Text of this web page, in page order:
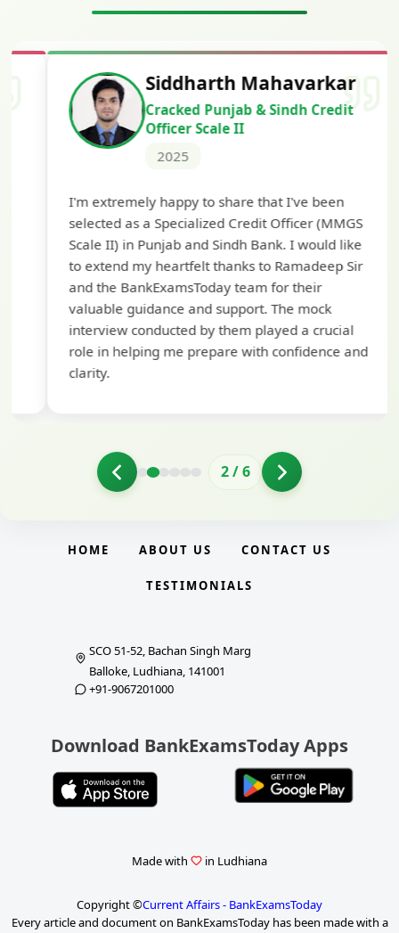
Siddharth Mahavarkar
Cracked Punjab & Sindh Credit
Officer Scale II
I'm extremely happy to share that I've been
selected as a Specialized Credit Officer (MMGS
Scale II) in Punjab and Sindh Bank. I would like
to extend my heartfelt thanks to Ramadeep Sir
and the BankExamsToday team for their
valuable guidance and support. The mock
interview conducted by them played a crucial
role in helping me prepare with confidence and
2/6
HOME ABOUT US CONTACT US
TESTIMONIALS
SCO 51-52, Bachan Singh Marg
Balloke, Ludhiana, 141001
+91-9067201000
Download BankExamsToday Apps
Made with in Ludhiana
Copyright ©Current Affairs - BankExamsToday
Every article and document on BankExamsToday has been made with a